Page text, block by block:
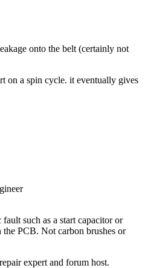
onto the belt (certainly not
on a spin cycle. it eventually gives
such as a start capacitor or
PCB. Not carbon brushes or
expert and forum host.